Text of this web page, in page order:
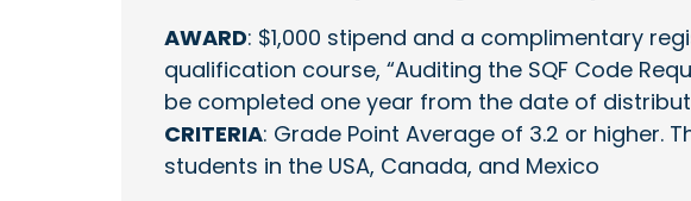
AWARD: $1,000 stipend and a complimentary
qualification course, “Auditing the SQF Code
be completed one year from the date of
CRITERIA: Grade Point Average of 3.2 or higher.
students in the USA, Canada, and Mexico